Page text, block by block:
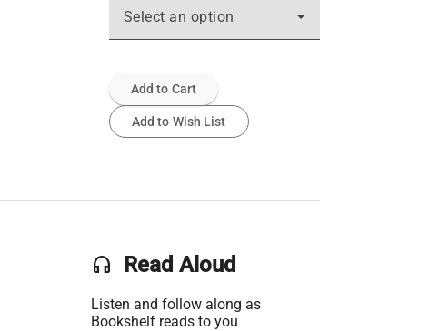
Select an option
Add to Cart
Add to Wish List
headset Read Aloud
Listen and follow along as
Bookshelf reads to you